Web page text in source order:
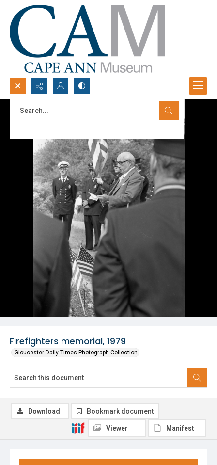
Search...
Firefighters memorial, 1979
Gloucester Daily Times Photograph Collection
Download Bookmark document
Viewer Manifest